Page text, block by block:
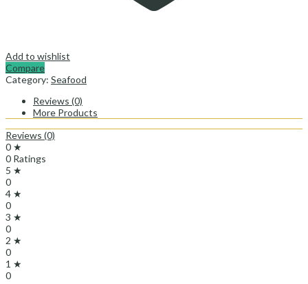
Add to wishlist
Compare
Category: Seafood
Reviews (0)
More Products
Reviews (0)
0 ★
0 Ratings
5 ★
0
4 ★
0
3 ★
0
2 ★
0
1 ★
0